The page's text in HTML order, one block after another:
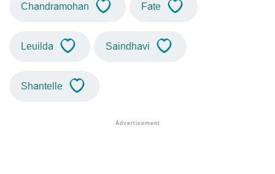
Chandramohan Fate
Leuilda Saindhavi
Shantelle